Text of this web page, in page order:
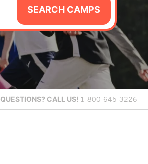
SEARCH CAMPS
QUESTIONS? CALL US! 1-800-645-3226